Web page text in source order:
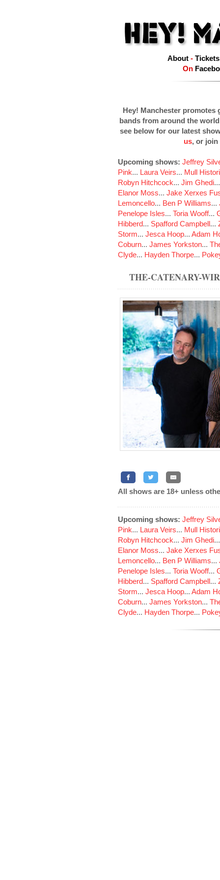
About- Tickets
On
Hey! Manchester promotes
bands from around the
see below for our latest
us, or join
Upcoming shows: Jeffrey
Pink... Laura Veirs... Mull
Robyn Hitchcock... Jim Ghedi
Elanor Moss... Jake Xerxes
Lemoncello... Ben P Williams...
Penelope Isles... Toria Wooff...
Hibberd... Spafford Campbell...
Storm... Jesca Hoop... Adam
Coburn... James Yorkston...
Clyde... Hayden Thorpe...
THE-CATENARY-
All shows are 18+ unless
Upcoming shows: Jeffrey
Pink... Laura Veirs... Mull
Robyn Hitchcock... Jim Ghedi
Elanor Moss... Jake Xerxes
Lemoncello... Ben P Williams...
Penelope Isles... Toria Wooff...
Hibberd... Spafford Campbell...
Storm... Jesca Hoop... Adam
Coburn... James Yorkston...
Clyde... Hayden Thorpe...